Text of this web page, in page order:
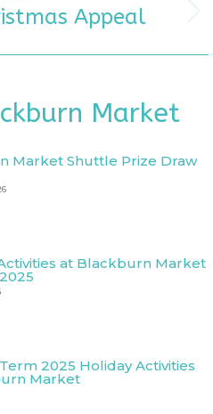
Next
post: Appeal
Market
Market Shuttle Prize Draw
at Blackburn Market
2025 Holiday Activities
Market